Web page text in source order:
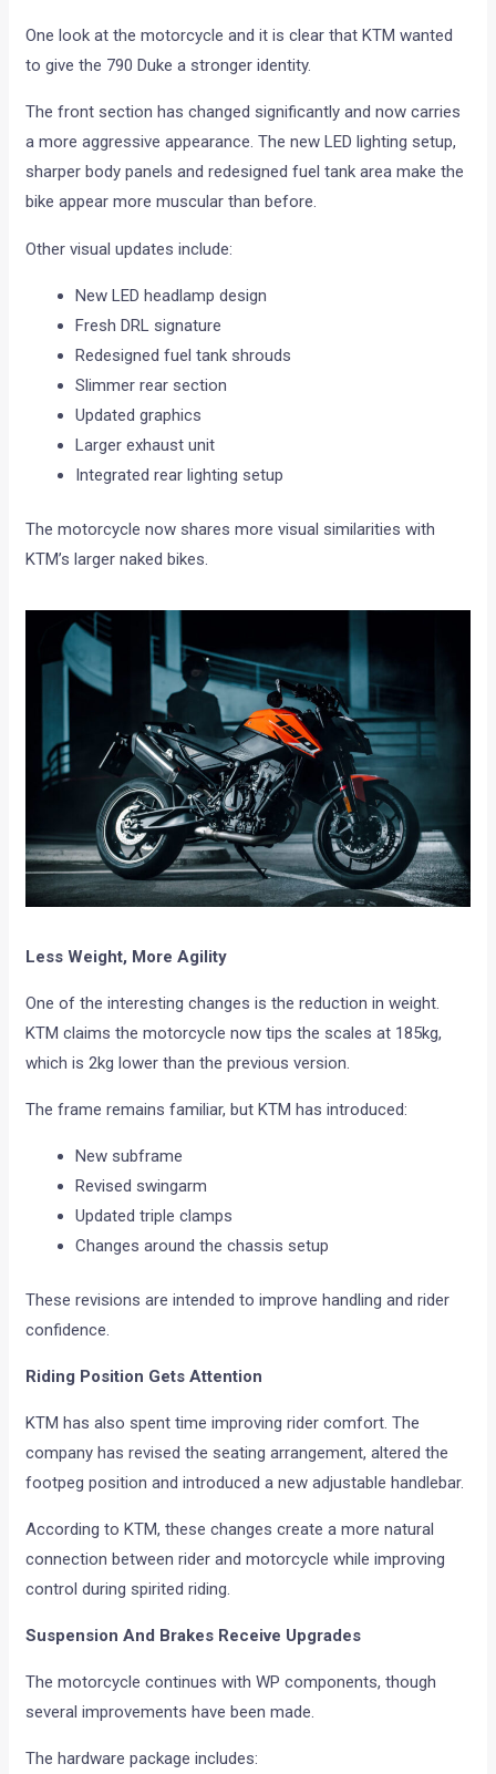
One look at the motorcycle and it is clear that KTM wanted
to give the 790 Duke a stronger identity.
The front section has changed significantly and now carries
a more aggressive appearance. The new LED lighting setup,
sharper body panels and redesigned fuel tank area make the
bike appear more muscular than before.
Other visual updates include:
New LED headlamp design
Fresh DRL signature
Redesigned fuel tank shrouds
Slimmer rear section
Updated graphics
Larger exhaust unit
Integrated rear lighting setup
The motorcycle now shares more visual similarities with
KTM’s larger naked bikes.
Less Weight, More Agility
One of the interesting changes is the reduction in weight.
KTM claims the motorcycle now tips the scales at 185kg,
which is 2kg lower than the previous version.
The frame remains familiar, but KTM has introduced:
New subframe
Revised swingarm
Updated triple clamps
Changes around the chassis setup
These revisions are intended to improve handling and rider
confidence.
Riding Position Gets Attention
KTM has also spent time improving rider comfort. The
company has revised the seating arrangement, altered the
footpeg position and introduced a new adjustable handlebar.
According to KTM, these changes create a more natural
connection between rider and motorcycle while improving
control during spirited riding.
Suspension And Brakes Receive Upgrades
The motorcycle continues with WP components, though
several improvements have been made.
The hardware package includes: